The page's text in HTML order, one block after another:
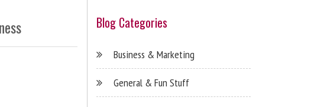
Blog Categories
Business & Marketing
General & Fun Stuff